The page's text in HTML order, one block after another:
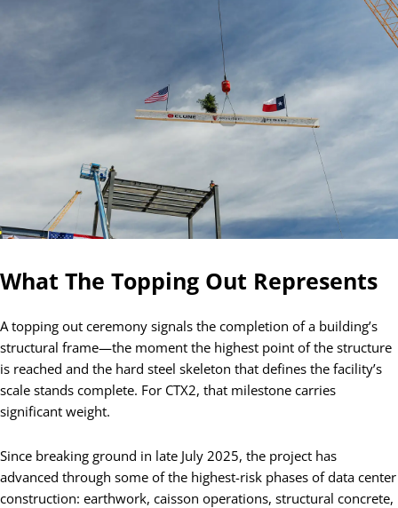
What The Topping Out Represents
A topping out ceremony signals the completion of a building’s
structural frame—the moment the highest point of the structure
is reached and the hard steel skeleton that defines the facility’s
scale stands complete. For CTX2, that milestone carries
significant weight.
Since breaking ground in late July 2025, the project has
advanced through some of the highest-risk phases of data center
construction: earthwork, caisson operations, structural concrete,